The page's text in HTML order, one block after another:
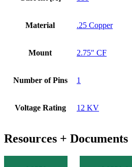
Material .25 Copper
Mount 2.75" CF
Number of Pins 1
Voltage Rating 12 KV
Resources + Documents